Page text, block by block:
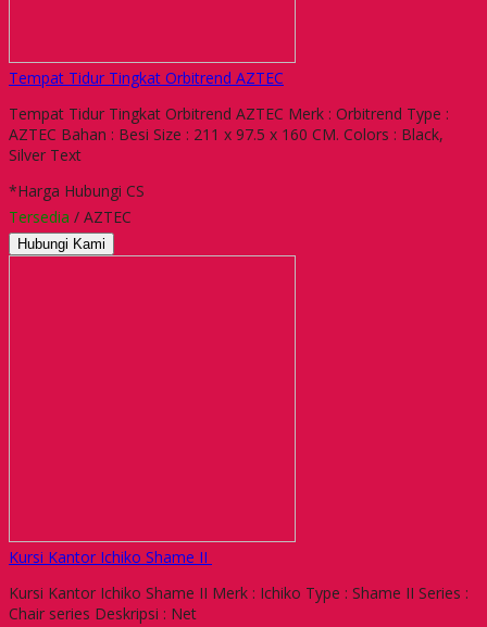
Tempat Tidur Tingkat Orbitrend AZTEC
Tempat Tidur Tingkat Orbitrend AZTEC Merk : Orbitrend Type :
AZTEC Bahan : Besi Size : 211 x 97.5 x 160 CM. Colors : Black,
Silver Text
*Harga Hubungi CS
Tersedia / AZTEC
Hubungi Kami
Kursi Kantor Ichiko Shame II
Kursi Kantor Ichiko Shame II Merk : Ichiko Type : Shame II Series :
Chair series Deskripsi : Net